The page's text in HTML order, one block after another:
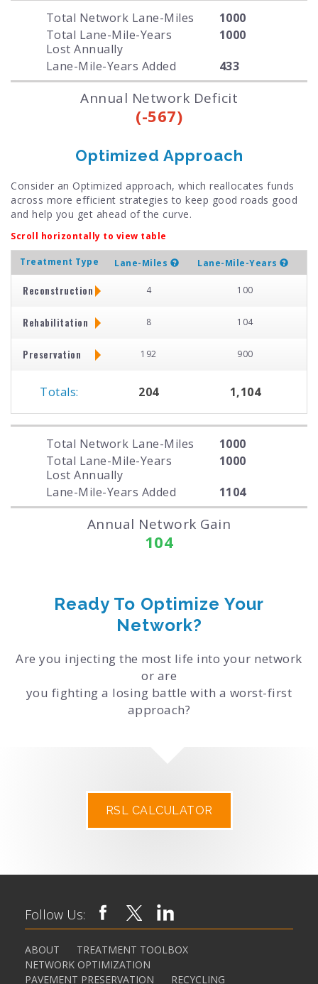
Total Network Lane-Miles
1000
Total Lane-Mile-Years
Lost Annually
1000
Lane-Mile-Years Added
433
Annual Network Deficit
(-567)
Optimized Approach
Consider an Optimized approach, which reallocates funds
across more efficient strategies to keep good roads good
and help you get ahead of the curve.
Scroll horizontally to view table
Treatment Type Lane-Miles Lane-Mile-Years
Reconstruction 4 100
Rehabilitation 8 104
Preservation 192 900
Totals: 204 1,104
Total Network Lane-Miles
1000
Total Lane-Mile-Years
Lost Annually
1000
Lane-Mile-Years Added
1104
Annual Network Gain
104
Ready To Optimize Your
Network?
Are you injecting the most life into your network
or are
you fighting a losing battle with a worst-first
approach?
RSL CALCULATOR
Follow Us:
ABOUT
TREATMENT TOOLBOX
NETWORK OPTIMIZATION
PAVEMENT PRESERVATION
RECYCLING